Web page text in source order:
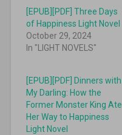
[EPUB][PDF] Three Days
of Happiness Light Novel
October 29, 2024
In "LIGHT NOVELS"
[EPUB][PDF] Dinners with
My Darling: How the
Former Monster King Ate
Her Way to Happiness
Light Novel